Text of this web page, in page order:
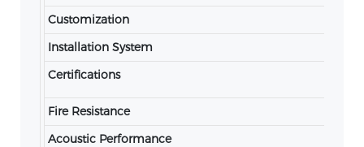
Customization
Installation System
Certifications
Fire Resistance
Acoustic Performance